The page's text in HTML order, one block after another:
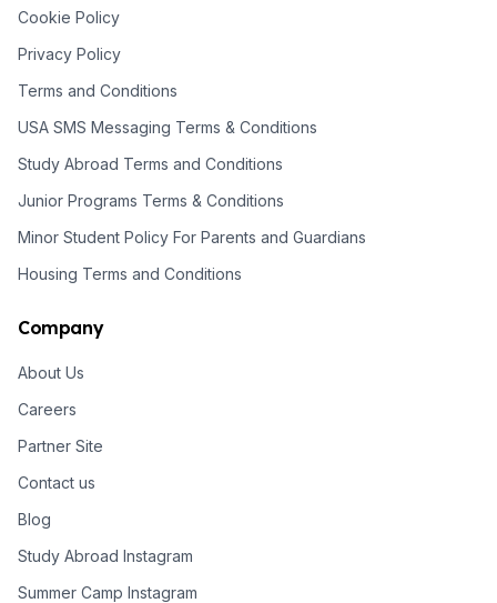
Cookie Policy
Privacy Policy
Terms and Conditions
USA SMS Messaging Terms & Conditions
Study Abroad Terms and Conditions
Junior Programs Terms & Conditions
Minor Student Policy For Parents and Guardians
Housing Terms and Conditions
Company
About Us
Careers
Partner Site
Contact us
Blog
Study Abroad Instagram
Summer Camp Instagram